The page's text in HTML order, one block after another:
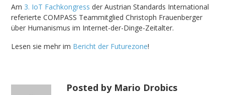
Am 3. IoT Fachkongress der Austrian Standards International
referierte COMPASS Teammitglied Christoph Frauenberger
über Humanismus im Internet-der-Dinge-Zeitalter.
Lesen sie mehr im Bericht der Futurezone!
Posted by Mario Drobics